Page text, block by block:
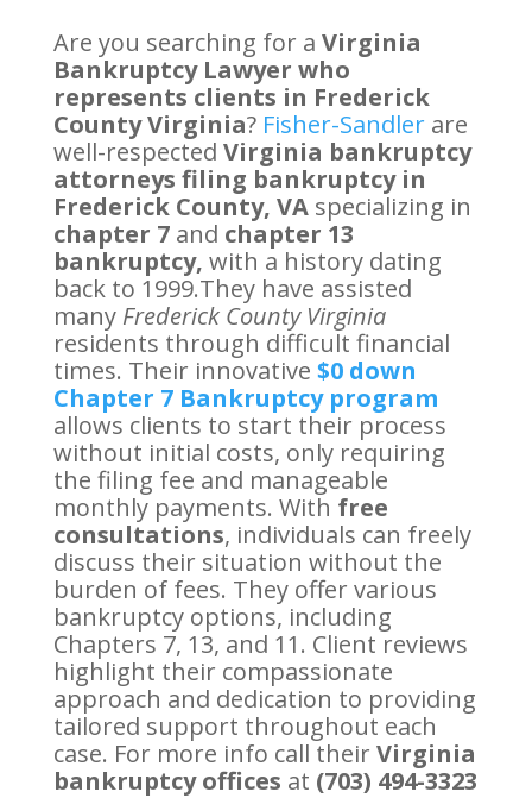
Are you searching for a Virginia
Bankruptcy Lawyer who
represents clients in Frederick
County Virginia? Fisher-Sandlerare
well-respected Virginia bankruptcy
attorneys filing bankruptcy in
Frederick County, VAspecializing in
chapter 7and chapter 13
bankruptcy, with a history dating
back to 1999.They have assisted
many Frederick County Virginia
residents through difficult financial
times. Their innovative $0 down
Chapter 7 Bankruptcy program
allows clients to start their process
without initial costs, only requiring
the filing fee and manageable
monthly payments. With free
consultations, individuals can freely
discuss their situation without the
burden of fees. They offer various
bankruptcy options, including
Chapters 7, 13, and 11. Client reviews
highlight their compassionate
approach and dedication to providing
tailored support throughout each
case. For more info call their Virginia
bankruptcy offices at (703) 494-3323